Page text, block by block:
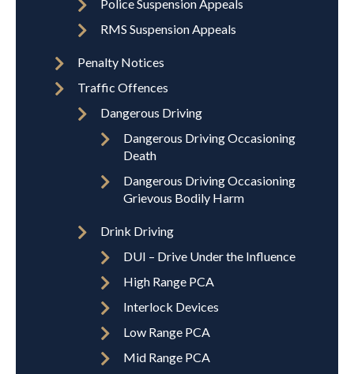
Police Suspension Appeals
RMS Suspension Appeals
Penalty Notices
Traffic Offences
Dangerous Driving
Dangerous Driving Occasioning
Death
Dangerous Driving Occasioning
Grievous Bodily Harm
Drink Driving
DUI – Drive Under the Influence
High Range PCA
Interlock Devices
Low Range PCA
Mid Range PCA